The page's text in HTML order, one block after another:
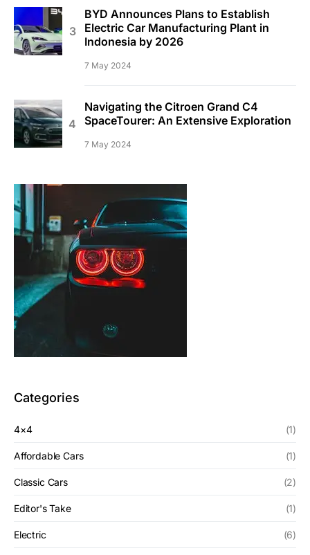
BYD Announces Plans to Establish
Electric Car Manufacturing Plant in
Indonesia by 2026
7 May 2024
Navigating the Citroen Grand C4
SpaceTourer: An Extensive Exploration
7 May 2024
Categories
4×4 (1)
Affordable Cars (1)
Classic Cars (2)
Editor's Take (1)
Electric (6)